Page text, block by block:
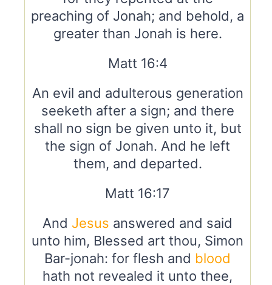
preaching of Jonah; and behold, a
greater than Jonah is here.
Matt 16:4
An evil and adulterous generation
seeketh after a sign; and there
shall no sign be given unto it, but
the sign of Jonah. And he left
them, and departed.
Matt 16:17
And Jesus answered and said
unto him, Blessed art thou, Simon
Bar-jonah: for flesh and blood
hath not revealed it unto thee,